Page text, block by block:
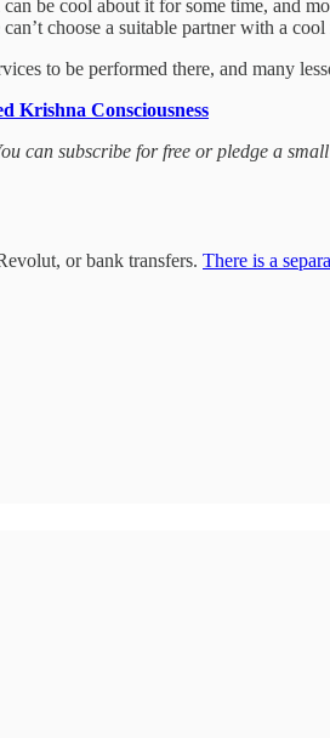
be cool about it for some time, and
choose a suitable partner with a
to be performed there, and many
Krishna Consciousness
can subscribe for free or pledge a
or bank transfers. There is a